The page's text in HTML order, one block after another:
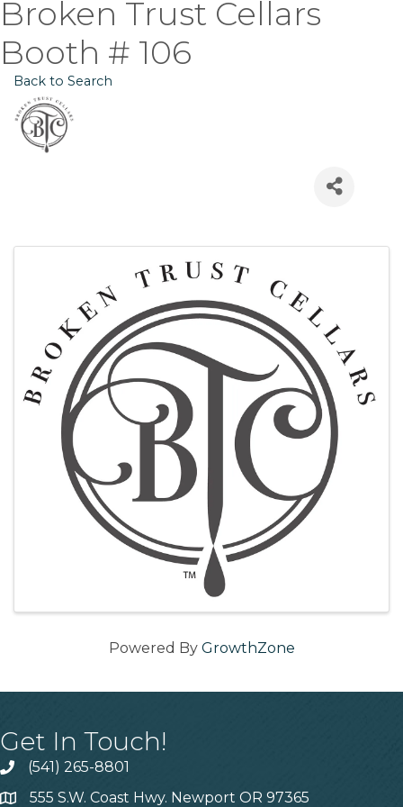
Broken Trust Cellars
Booth # 106
Back to Search
Powered By GrowthZone
Get In Touch!
(541) 265-8801
555 S.W. Coast Hwy. Newport OR 97365